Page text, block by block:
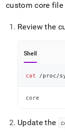
custom core
Review the
Shell
cat /proc/
core
Update the